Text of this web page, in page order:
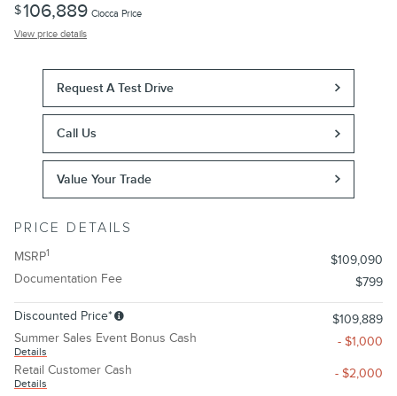
$106,889 Ciocca Price
View price details
Request A Test Drive
Call Us
Value Your Trade
PRICE DETAILS
MSRP1
$109,090
Documentation Fee
$799
Discounted Price*
$109,889
Summer Sales Event Bonus Cash
Details
- $1,000
Retail Customer Cash
Details
- $2,000